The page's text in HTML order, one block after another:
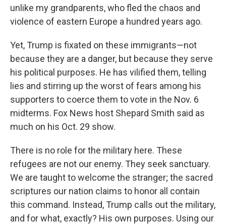
unlike my grandparents, who fled the chaos and
violence of eastern Europe a hundred years ago.
Yet, Trump is fixated on these immigrants—not
because they are a danger, but because they serve
his political purposes. He has vilified them, telling
lies and stirring up the worst of fears among his
supporters to coerce them to vote in the Nov. 6
midterms. Fox News host Shepard Smith said as
much on his Oct. 29 show.
There is no role for the military here. These
refugees are not our enemy. They seek sanctuary.
We are taught to welcome the stranger; the sacred
scriptures our nation claims to honor all contain
this command. Instead, Trump calls out the military,
and for what, exactly? His own purposes. Using our